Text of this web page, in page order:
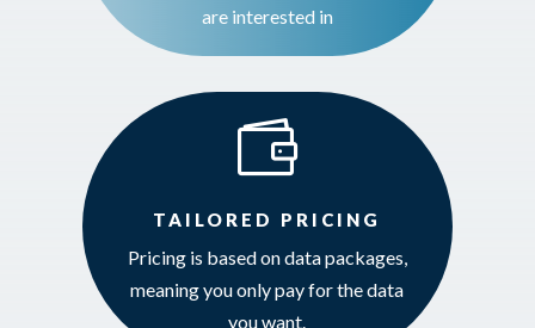
are interested in

TAILORED PRICING
Pricing is based on data packages,
meaning you only pay for the data
you want.